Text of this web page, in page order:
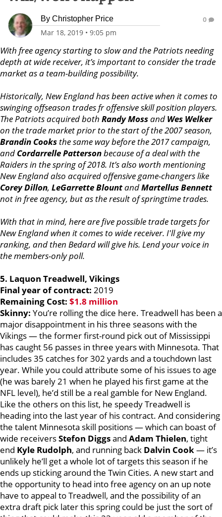
By Christopher Price
Mar 18, 2019 • 9:05 pm
0
With free agency starting to slow and the Patriots needing
depth at wide receiver, it’s important to consider the trade
market as a team-building possibility.
Historically, New England has been active when it comes to
swinging offseason trades fr offensive skill position players.
The Patriots acquired both Randy Mossand Wes Welker
on the trade market prior to the start of the 2007 season,
Brandin Cooksthe same way before the 2017 campaign,
and Cordarrelle Pattersonbecause of a deal with the
Raiders in the spring of 2018. It’s also worth mentioning
New England also acquired offensive game-changers like
Corey Dillon, LeGarrette BlountandMartellus Bennett
not in free agency, but as the result of springtime trades.
With that in mind, here are five possible trade targets for
New England when it comes to wide receiver. I'll give my
ranking, and then Bedard will give his. Lend your voice in
the members-only poll.
5. Laquon Treadwell, Vikings
Final year of contract: 2019
Remaining Cost: $1.8 million
Skinny: You’re rolling the dice here. Treadwell has been a
major disappointment in his three seasons with the
Vikings — the former first-round pick out of Mississippi
has caught 56 passes in three years with Minnesota. That
includes 35 catches for 302 yards and a touchdown last
year. While you could attribute some of his issues to age
(he was barely 21 when he played his first game at the
NFL level), he’d still be a real gamble for New England.
Like the others on this list, he speedy Treadwell is
heading into the last year of his contract. And considering
the talent Minnesota skill positions — which can boast of
wide receiversStefon Diggsand Adam Thielen, tight
end Kyle Rudolph, and running back Dalvin Cook— it’s
unlikely he’ll get a whole lot of targets this season if he
ends up sticking around the Twin Cities. A new start and
the opportunity to head into free agency on an up note
have to appeal to Treadwell, and the possibility of an
extra draft pick later this spring could be just the sort of